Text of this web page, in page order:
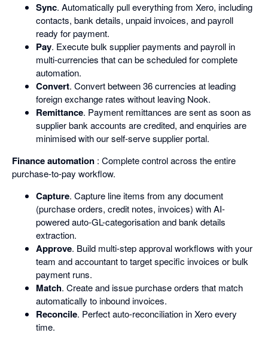
Sync. Automatically pull everything from Xero, including
contacts, bank details, unpaid invoices, and payroll
ready for payment.
Pay. Execute bulk supplier payments and payroll in
multi-currencies that can be scheduled for complete
automation.
Convert. Convert between 36 currencies at leading
foreign exchange rates without leaving Nook.
Remittance. Payment remittances are sent as soon as
supplier bank accounts are credited, and enquiries are
minimised with our self-serve supplier portal.
Finance automation : Complete control across the entire
purchase-to-pay workflow.
Capture. Capture line items from any document
(purchase orders, credit notes, invoices) with AI-
powered auto-GL-categorisation and bank details
extraction.
Approve. Build multi-step approval workflows with your
team and accountant to target specific invoices or bulk
payment runs.
Match. Create and issue purchase orders that match
automatically to inbound invoices.
Reconcile. Perfect auto-reconciliation in Xero every
time.